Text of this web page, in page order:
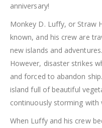
anniversary!
Monkey D. Luffy, or Straw
known, and his crew are
new islands and adventures.
However, disaster strikes
and forced to abandon
island full of beautiful
continuously storming with
When Luffy and his crew